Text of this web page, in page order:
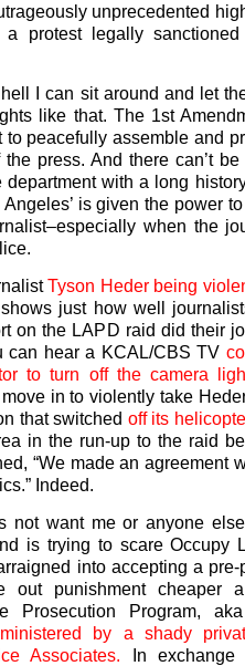
unprecedented
protest legally
I can sit around and let
like that. The 1st
to peacefully assemble and
press. And there can’t
with a long
is given the power
when the
Tyson Heder being
just how well
on the LAPD raid did their
can hear a KCAL/CBS TV
to turn off the camera
in to violently take
that switched off its
in the run-up to the raid
“We made an agreement
Indeed.
not want me or anyone
is trying to scare Occupy
into accepting a
out punishment cheaper
Prosecution Program,
by a shady
Associates. In